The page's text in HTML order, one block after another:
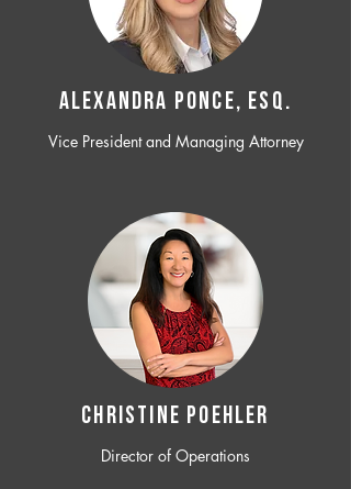
ALEXANDRA PONCE, ESQ.
Vice President and Managing Attorney
CHRISTINE POEHLER
Director of Operations